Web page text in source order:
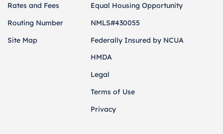
Rates and Fees
Routing Number
Site Map
Equal Housing Opportunity
NMLS#430055
Federally Insured by NCUA
HMDA
Legal
Terms of Use
Privacy